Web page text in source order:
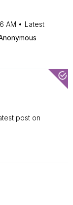
AM
Latest
post on